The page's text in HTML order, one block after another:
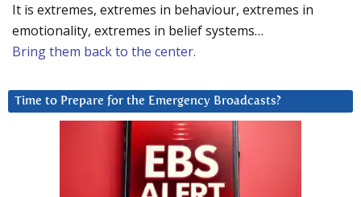
It is extremes, extremes in behaviour, extremes in
emotionality, extremes in belief systems…
Bring them back to the center.
Time to Prepare for the Emergency Broadcasts?